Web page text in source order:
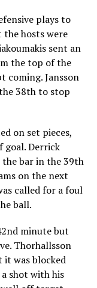
plays to
the hosts were
sent an
the top of the
coming. Jansson
38th to stop
on set pieces,
goal. Derrick
the bar in the 39th
on the next
called for a foul
ball.
minute but
Thorhallsson
was blocked
shot with his